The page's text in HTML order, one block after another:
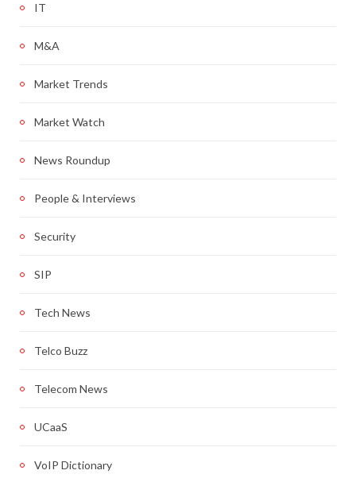
IT
M&A
Market Trends
Market Watch
News Roundup
People & Interviews
Security
SIP
Tech News
Telco Buzz
Telecom News
UCaaS
VoIP Dictionary